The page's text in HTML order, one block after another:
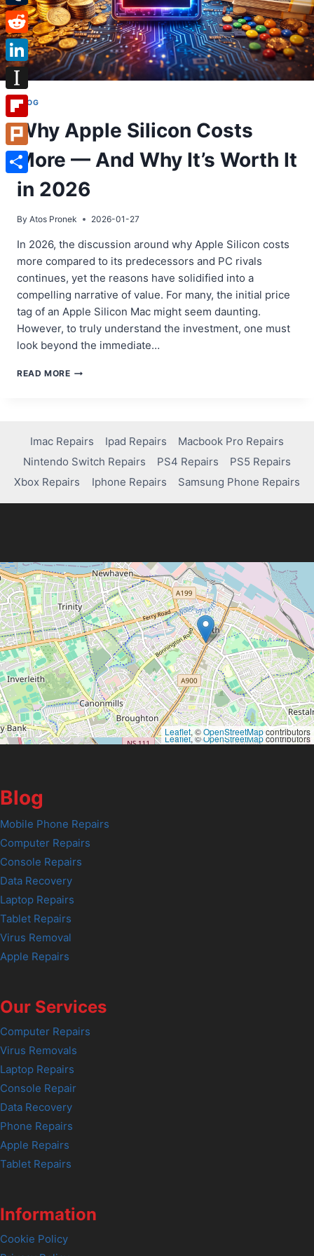
BLOG
Why Apple Silicon Costs
More — And Why It’s Worth It
in 2026
By Atos Pronek 2026-01-27
In 2026, the discussion around why Apple Silicon costs
more compared to its predecessors and PC rivals
continues, yet the reasons have solidified into a
compelling narrative of value. For many, the initial price
tag of an Apple Silicon Mac might seem daunting.
However, to truly understand the investment, one must
look beyond the immediate…
READ MOREWHY
—
AND
WHY
IT’S
WORTH
IT
Imac Repairs Ipad Repairs
Macbook Pro Repairs
Nintendo Switch Repairs
PS4 Repairs
PS5 Repairs
Xbox Repairs
Iphone Repairs Samsung Phone Repairs
Leaflet, ©OpenStreetMapcontributors
Leaflet, ©OpenStreetMapcontributors
Blog
Mobile Phone Repairs
Computer Repairs
Console Repairs
Data Recovery
Laptop Repairs
Tablet Repairs
Virus Removal
Apple Repairs
Our Services
Computer Repairs
Virus Removals
Laptop Repairs
Console Repair
Data Recovery
Phone Repairs
Apple Repairs
Tablet Repairs
Information
Cookie Policy
Tumblr
Reddit
LinkedIn
Instapaper
Flipboard
Plurk
Share